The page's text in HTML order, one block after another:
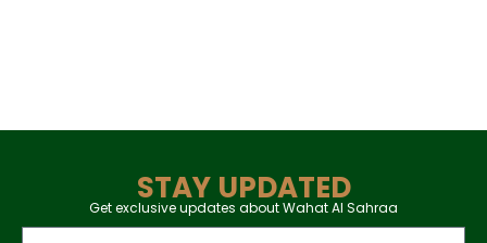
STAY UPDATED
Get exclusive updates about Wahat Al Sahraa